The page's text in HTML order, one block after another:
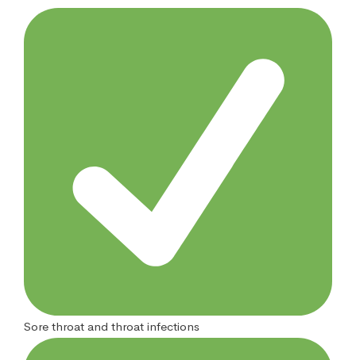
Sore throat and throat infections